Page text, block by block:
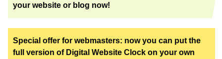
your website or blog now!
Special offer for webmasters: now you can put the
full version of Digital Website Clock on your own